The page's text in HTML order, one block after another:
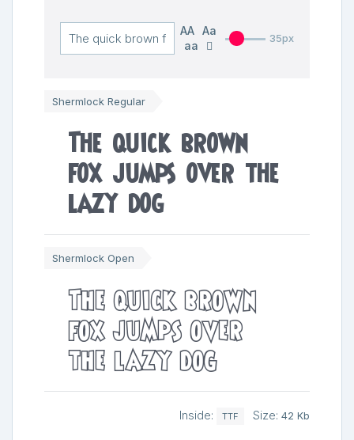
AA
Aa
aa
35px
Shermlock Regular
The quick brown
fox jumps over the
lazy dog
Shermlock Open
The quick brown
fox jumps over
the lazy dog
Inside: TTF Size: 42 Kb